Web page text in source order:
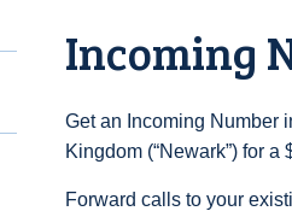
Incoming
Get an Incoming Number
Kingdom (“Newark”) for
Forward calls to your